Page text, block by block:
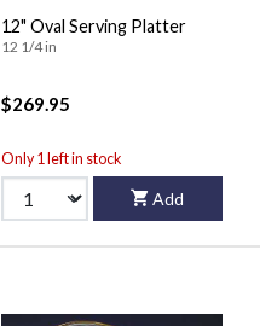
12" Oval Serving Platter
12 1/4 in
$269.95
Only 1 left in stock
Add